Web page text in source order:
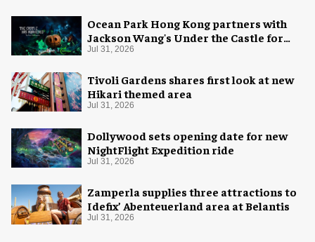
Ocean Park Hong Kong partners with
Jackson Wang's Under the Castle for
Halloween
Jul 31, 2026
Tivoli Gardens shares first look at new
Hikari themed area
Jul 31, 2026
Dollywood sets opening date for new
NightFlight Expedition ride
Jul 31, 2026
Zamperla supplies three attractions to
Idefix’ Abenteuerland area at Belantis
Jul 31, 2026